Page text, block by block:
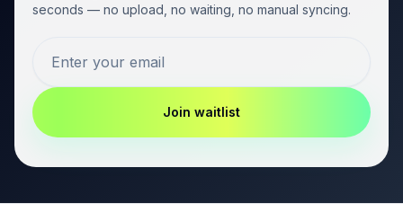
seconds — no upload, no waiting, no manual syncing.
Join waitlist